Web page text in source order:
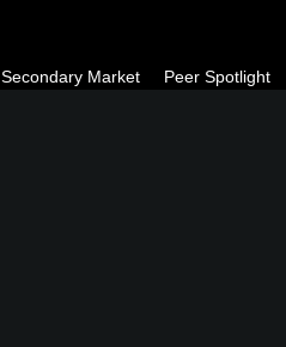
Secondary Market Peer Spotlight